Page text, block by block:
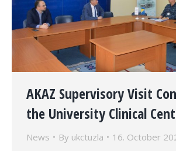
AKAZ Supervisory Visit
the University Clinical
News By ukctuzla 16. October